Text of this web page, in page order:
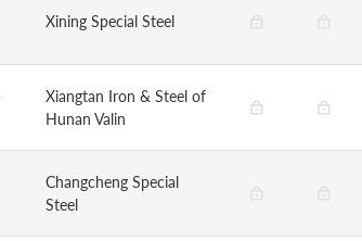
Xining Special Steel
Xiangtan Iron & Steel of
Hunan Valin
Changcheng Special
Steel